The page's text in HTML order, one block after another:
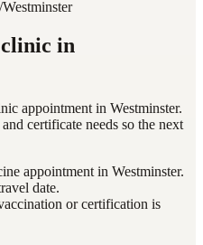
/Westminster
in
appointment in Westminster.
certificate needs so the next
appointment in Westminster.
date.
or certification is